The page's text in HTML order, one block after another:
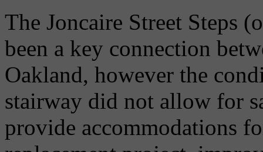
The Joncaire Street Steps
been a key connection
Oakland, however the
stairway did not allow for
provide accommodations